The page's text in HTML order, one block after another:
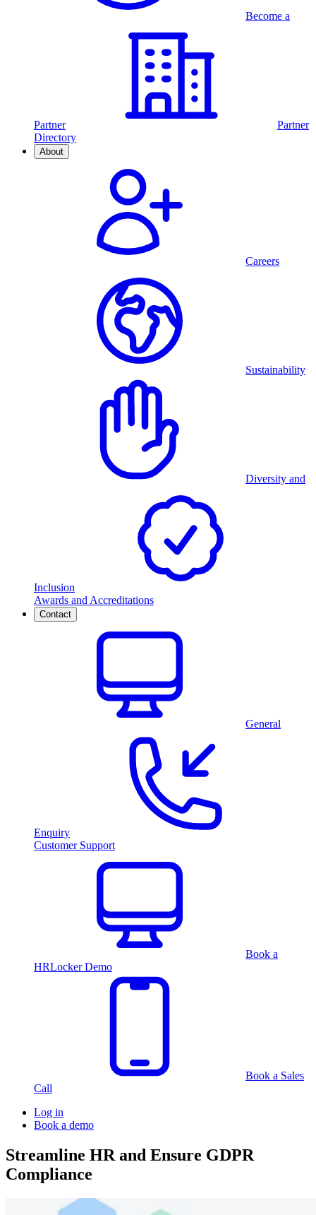
Become a
Partner
Partner
Directory
About
Careers
Sustainability
Diversity and
Inclusion
Awards and Accreditations
Contact
General
Enquiry
Customer Support
Book a
HRLocker Demo
Book a Sales
Call
Log in
Book a demo
Streamline HR and Ensure GDPR
Compliance